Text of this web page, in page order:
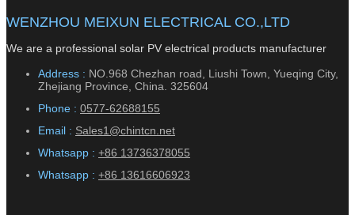
WENZHOU MEIXUN ELECTRICAL CO.,LTD
We are a professional solar PV electrical products manufacturer
Address : NO.968 Chezhan road, Liushi Town, Yueqing City,
Zhejiang Province, China. 325604
Phone : 0577-62688155
Email : Sales1@chintcn.net
Whatsapp : +86 13736378055
Whatsapp : +86 13616606923